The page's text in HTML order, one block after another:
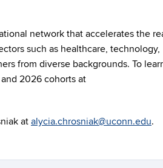
network that accelerates the
such as healthcare, technology,
from diverse backgrounds. To
2026 cohorts at
at alycia.chrosniak@uconn.edu.